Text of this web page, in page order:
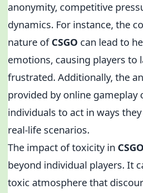
anonymity, competitive
dynamics. For instance, the
nature ofCSGO can lead to
emotions, causing players to
frustrated. Additionally, the
provided by online gameplay
individuals to act in ways
real-life scenarios.
The impact of toxicity in CSGO
beyond individual players. It
toxic atmosphere that